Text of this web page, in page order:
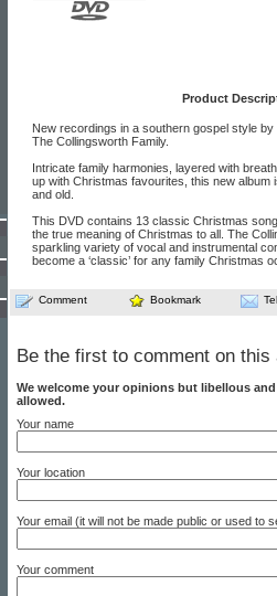
Product
New recordings in a southern gospel style
The Collingsworth Family.
Intricate family harmonies, layered with
up with Christmas favourites, this new album
and old.
This DVD contains 13 classic Christmas
the true meaning of Christmas to all. The
sparkling variety of vocal and instrumental
become a ‘classic’ for any family Christmas
Comment Bookmark
Be the first to comment on this
We welcome your opinions but libellous
allowed.
Your name
Your location
Your email (it will not be made public or used to
Your comment